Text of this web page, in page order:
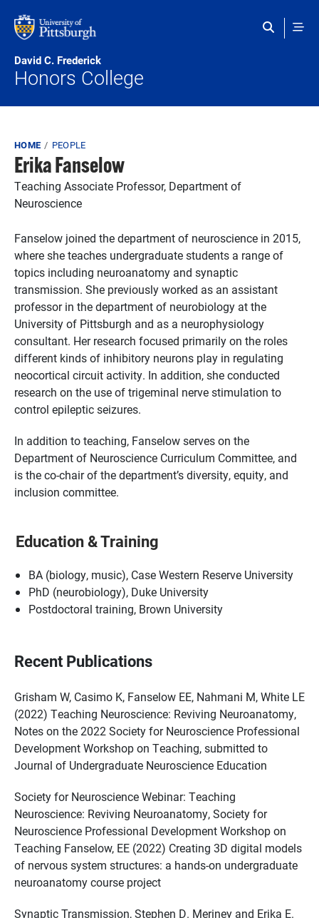
David C. Frederick
Honors College
Breadcrumb
HOME PEOPLE
Erika Fanselow
Teaching Associate Professor, Department of
Neuroscience
Fanselow joined the department of neuroscience in 2015,
where she teaches undergraduate students a range of
topics including neuroanatomy and synaptic
transmission. She previously worked as an assistant
professor in the department of neurobiology at the
University of Pittsburgh and as a neurophysiology
consultant. Her research focused primarily on the roles
different kinds of inhibitory neurons play in regulating
neocortical circuit activity. In addition, she conducted
research on the use of trigeminal nerve stimulation to
control epileptic seizures.
In addition to teaching, Fanselow serves on the
Department of Neuroscience Curriculum Committee, and
is the co-chair of the department’s diversity, equity, and
inclusion committee.
Education & Training
BA (biology, music), Case Western Reserve University
PhD (neurobiology), Duke University
Postdoctoral training, Brown University
Recent Publications
Grisham W, Casimo K, Fanselow EE, Nahmani M, White LE
(2022) Teaching Neuroscience: Reviving Neuroanatomy,
Notes on the 2022 Society for Neuroscience Professional
Development Workshop on Teaching, submitted to
Journal of Undergraduate Neuroscience Education
Society for Neuroscience Webinar: Teaching
Neuroscience: Reviving Neuroanatomy, Society for
Neuroscience Professional Development Workshop on
Teaching Fanselow, EE (2022) Creating 3D digital models
of nervous system structures: a hands-on undergraduate
neuroanatomy course project
Synaptic Transmission, Stephen D. Meriney and Erika E.